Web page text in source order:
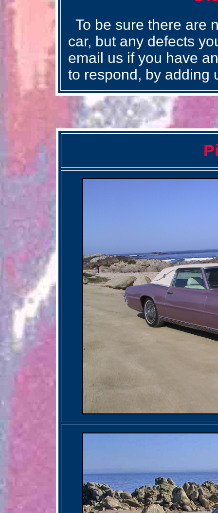
To be sure there are
car, but any defects
email us if you have
to respond, by adding